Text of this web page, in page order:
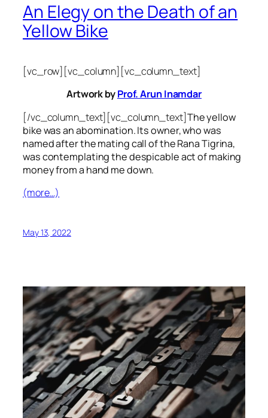
An Elegy on the Death of an
Yellow Bike
[vc_row][vc_column][vc_column_text]
Artwork byProf. Arun Inamdar
[/vc_column_text][vc_column_text]The yellow
bike was an abomination. Its owner, who was
named after the mating call of the Rana Tigrina,
was contemplating the despicable act of making
money from a hand me down.
(more…)
May 13, 2022